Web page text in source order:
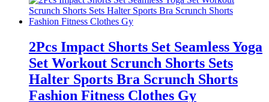
2Pcs Impact Shorts Set Seamless Yoga
Set Workout Scrunch Shorts Sets
Halter Sports Bra Scrunch Shorts
Fashion Fitness Clothes Gy